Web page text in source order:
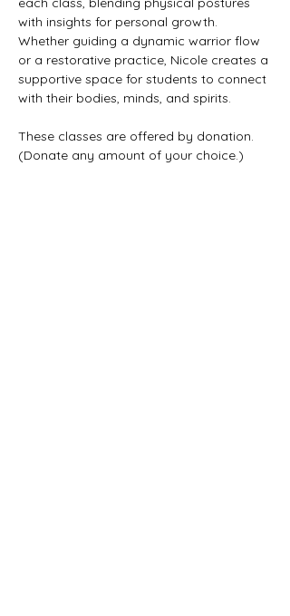
with insights for personal growth.
Whether guiding a dynamic warrior flow
or a restorative practice, Nicole creates a
supportive space for students to connect
with their bodies, minds, and spirits.
These classes are offered by donation.
(Donate any amount of your choice.)